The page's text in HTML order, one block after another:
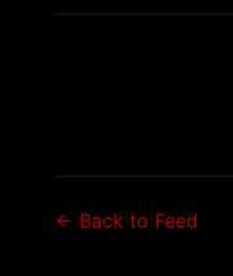
← Back to Feed